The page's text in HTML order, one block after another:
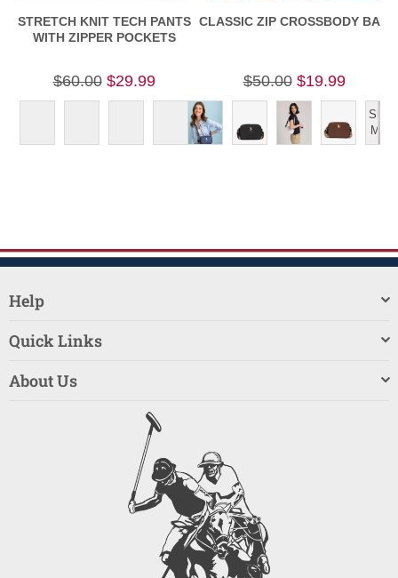
STRETCH KNIT TECH PANTS
WITH ZIPPER POCKETS
$60.00 $29.99
CLASSIC ZIP CROSSBODY BAG
$50.00 $19.99
Show
More
Help
Quick Links
About Us